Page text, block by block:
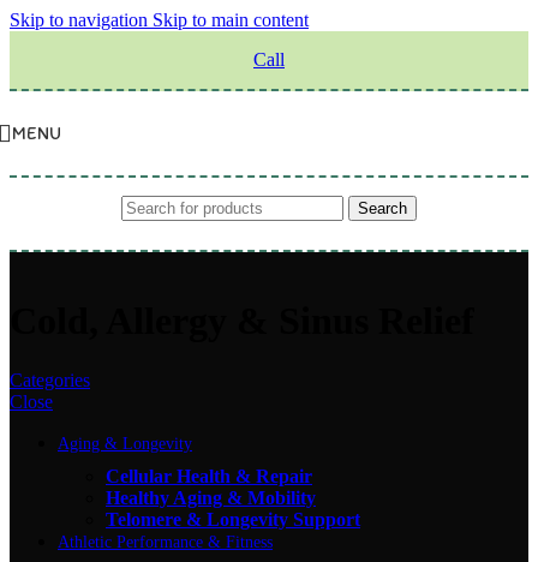
Skip to navigation Skip to main content
Call
MENU
Search
Categories
Close
Aging & Longevity
Cellular Health & Repair
Healthy Aging & Mobility
Telomere & Longevity Support
Athletic Performance & Fitness